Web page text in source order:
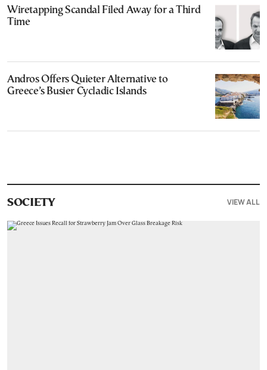
Wiretapping Scandal Filed Away for a Third
Time
Andros Offers Quieter Alternative to
Greece’s Busier Cycladic Islands
SOCIETY VIEW ALL